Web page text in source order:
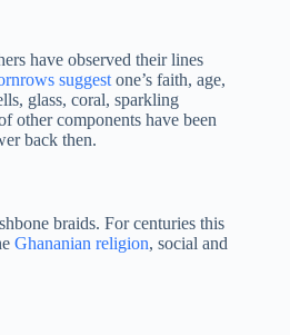
have observed their lines
suggest one’s faith, age,
glass, coral, sparkling
other components have been
back then.
braids. For centuries this
Ghananian religion, social and